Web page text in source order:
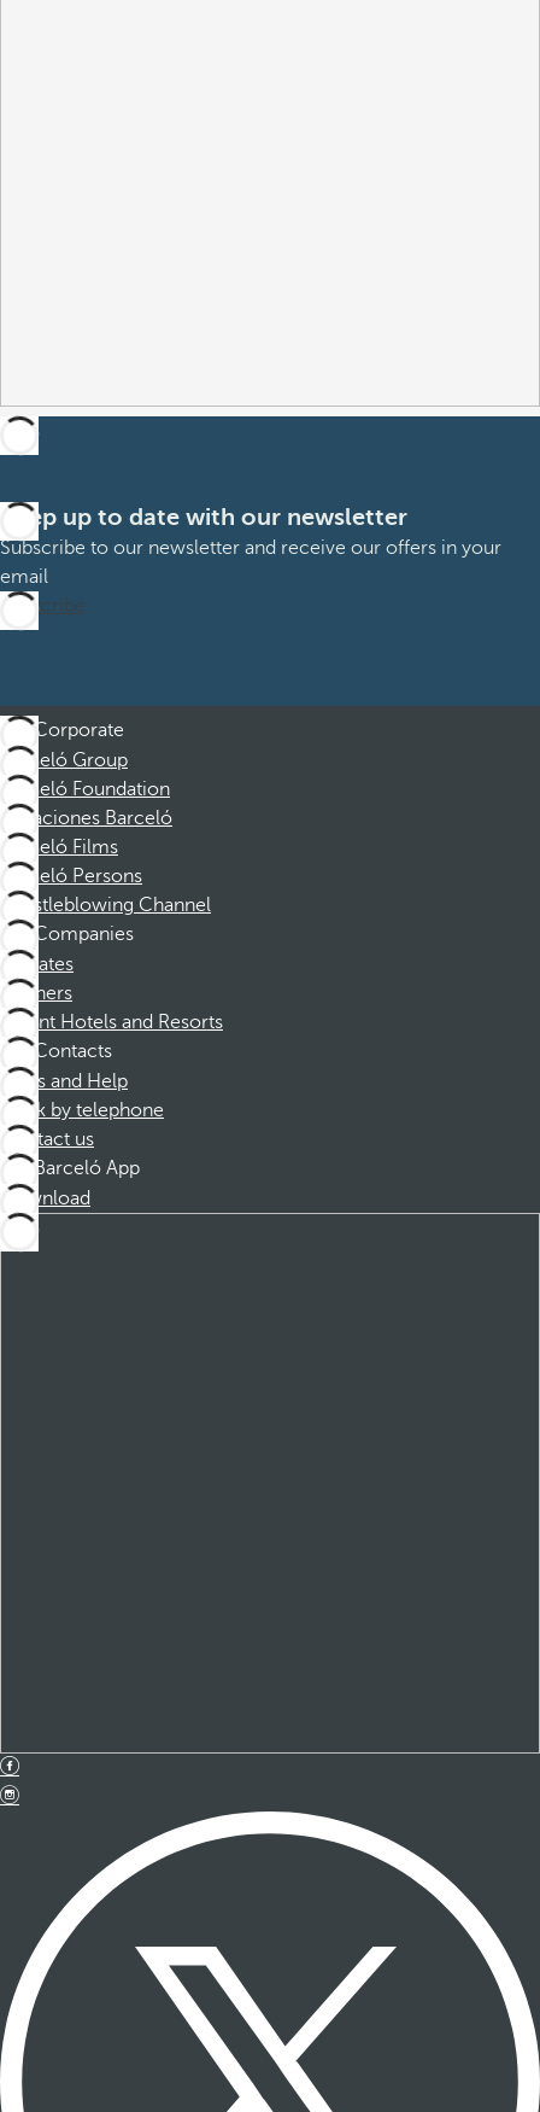
Keep up to date with our newsletter
Subscribe to our newsletter and receive our offers in your
email
Subscribe
Corporate
Barceló Group
Barceló Foundation
Vacaciones Barceló
Barceló Films
Barceló Persons
Whistleblowing Channel
Companies
Affiliates
Partners
Dorint Hotels and Resorts
Contacts
FAQs and Help
Book by telephone
Contact us
Barceló App
Download